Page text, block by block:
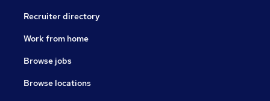
Recruiter directory
Work from home
Browse jobs
Browse locations